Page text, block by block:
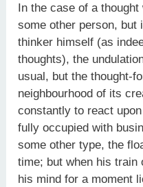
In the case of a
some other person, but
thinker himself (as
thoughts), the
usual, but the thought-
neighbourhood of its
constantly to react
fully occupied with
some other type, the
time; but when his train
his mind for a moment